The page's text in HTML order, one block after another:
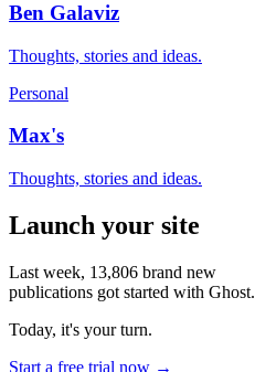
Ben Galaviz
Thoughts, stories and ideas.
Personal
Max's
Thoughts, stories and ideas.
Launch your site
Last week, 13,806 brand new
publications got started with Ghost.
Today, it's your turn.
Start a free trial now →